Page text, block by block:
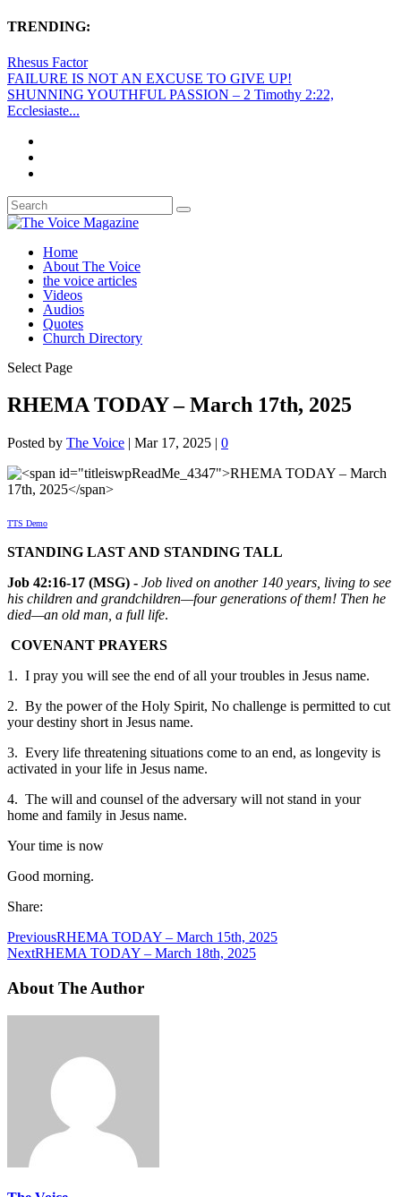
TRENDING:
Rhesus Factor
FAILURE IS NOT AN EXCUSE TO GIVE UP!
SHUNNING YOUTHFUL PASSION – 2 Timothy 2:22,
Ecclesiaste...
Home
About The Voice
the voice articles
Videos
Audios
Quotes
Church Directory
Select Page
RHEMA TODAY – March 17th, 2025
Posted by The Voice | Mar 17, 2025 | 0
TTS Demo
STANDING LAST AND STANDING TALL
Job 42:16-17 (MSG) - Job lived on another 140 years, living to see
his children and grandchildren—four generations of them! Then he
died—an old man, a full life.
COVENANT PRAYERS
1. I pray you will see the end of all your troubles in Jesus name.
2. By the power of the Holy Spirit, No challenge is permitted to cut
your destiny short in Jesus name.
3. Every life threatening situations come to an end, as longevity is
activated in your life in Jesus name.
4. The will and counsel of the adversary will not stand in your
home and family in Jesus name.
Your time is now
Good morning.
Share:
PreviousRHEMA TODAY – March 15th, 2025
NextRHEMA TODAY – March 18th, 2025
About The Author